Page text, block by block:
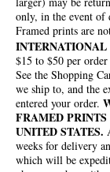
only, in the event of
Framed prints are
INTERNATIONAL
$15 to $50 per
See the Shopping
we ship to, and the
entered your order.
FRAMED
UNITED STATES.
weeks for delivery
which will be